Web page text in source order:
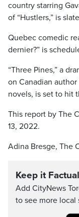
country starring
of “Hustlers,” is
Quebec comedic
dernier?” is
“Three Pines,” a
on Canadian
novels, is set to hit
This report by The
13, 2022.
Adina Bresge, The
Keep it Factual
Add CityNews
to see more local